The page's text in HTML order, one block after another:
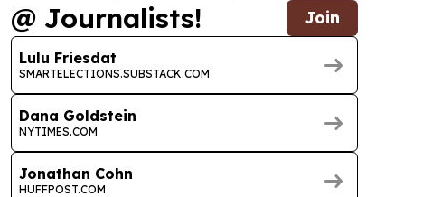
@ Journalists! Join
Lulu Friesdat
SMARTELECTIONS.SUBSTACK.COM
Dana Goldstein
NYTIMES.COM
Jonathan Cohn
HUFFPOST.COM